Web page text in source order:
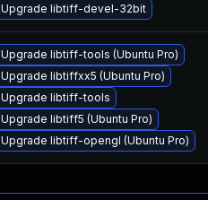
Upgrade libtiff-devel-32bit
Upgrade libtiff-tools (Ubuntu Pro)
Upgrade libtiffxx5 (Ubuntu Pro)
Upgrade libtiff-tools
Upgrade libtiff5 (Ubuntu Pro)
Upgrade libtiff-opengl (Ubuntu Pro)